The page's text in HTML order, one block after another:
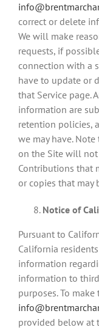
correct or delete
We will make
requests, if
connection with a
have to update or
that Service page.
information are
retention policies,
we may have.
on the Site will
Contributions that
or copies that may
Notice of
Pursuant to
California
information
information to
purposes. To
provided below at